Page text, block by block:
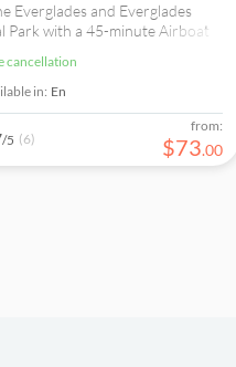
Everglades and Everglades
Park with a 45-minute Airboat
show and roundtrip
from Miami.
cancellation
in: En
/5 (6)
from:
$73.00